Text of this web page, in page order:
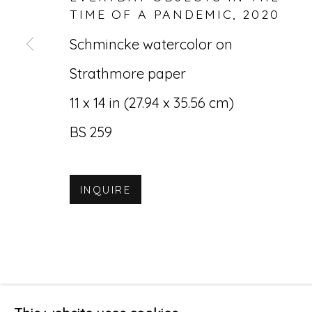
TIME OF A PANDEMIC
2020
Schmincke watercolor on
Strathmore paper
11 x 14 in (27.94 x 35.56 cm)
BS 259
INQUIRE